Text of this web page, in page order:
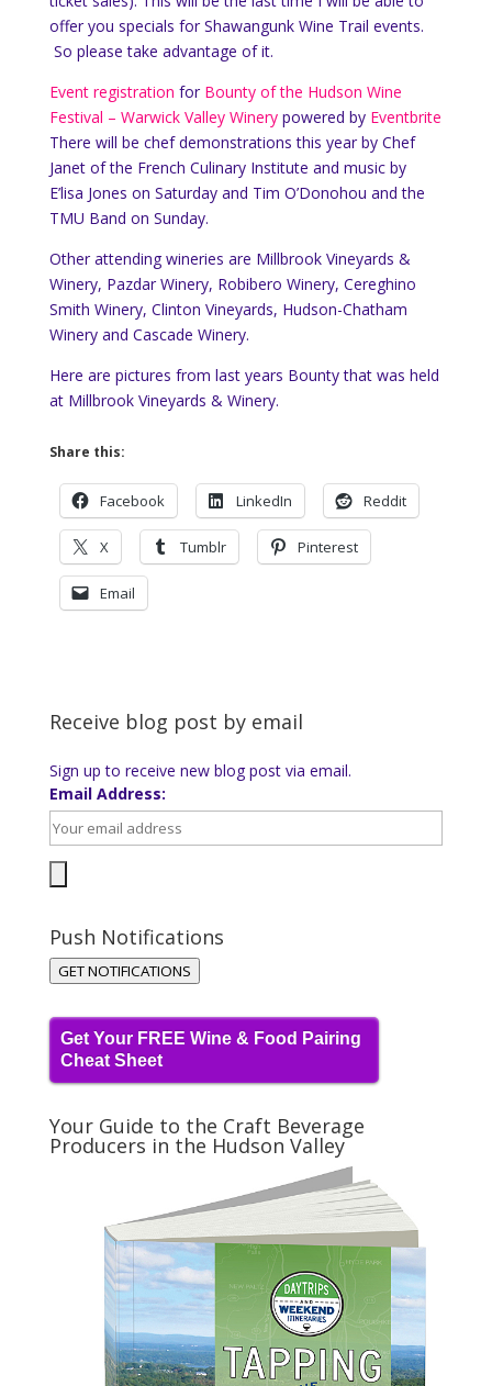
offer you specials for Shawangunk Wine Trail events.
So please take advantage of it.
Event registration for Bounty of the Hudson Wine
Festival – Warwick Valley Winerypowered by Eventbrite
There will be chef demonstrations this year by Chef
Janet of the French Culinary Institute and music by
E’lisa Jones on Saturday and Tim O’Donohou and the
TMU Band on Sunday.
Other attending wineries are Millbrook Vineyards &
Winery, Pazdar Winery, Robibero Winery, Cereghino
Smith Winery, Clinton Vineyards, Hudson-Chatham
Winery and Cascade Winery.
Here are pictures from last years Bounty that was held
at Millbrook Vineyards & Winery.
Share this:
Facebook LinkedIn Reddit
X Tumblr Pinterest
Email
Receive blog post by email
Sign up to receive new blog post via email.
Email Address:
Push Notifications
GET NOTIFICATIONS
Get Your FREE Wine & Food Pairing
Cheat Sheet
Your Guide to the Craft Beverage
Producers in the Hudson Valley